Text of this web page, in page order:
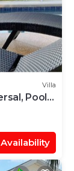
Villa
Pool,